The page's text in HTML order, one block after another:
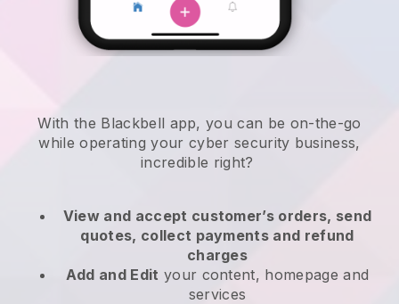
With the Blackbell app,you can be on-the-go
while operating your cyber security business,
incredible right?
View and accept customer’s orders, send
quotes, collect payments and refund
charges
Add and Edit your content, homepage and
services